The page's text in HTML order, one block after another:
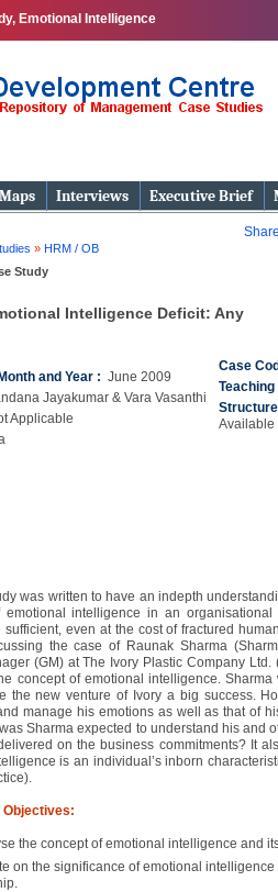
Emotional Intelligence
Interviews Executive Brief
Share
» HRM / OB
Study
Intelligence Deficit: Any
and Year : June 2009
Jayakumar & Vara Vasanthi
Applicable
Case
Teaching
Available
was written to have an indepth
emotional intelligence in an organisational
sufficient, even at the cost of fractured
the case of Raunak Sharma
(GM) at The Ivory Plastic Company Ltd.
concept of emotional intelligence.
the new venture of Ivory a big success.
manage his emotions as well as that of
Sharma expected to understand his and
on the business commitments? It
is an individual’s inborn
Objectives:
the concept of emotional intelligence and
on the significance of emotional intelligence